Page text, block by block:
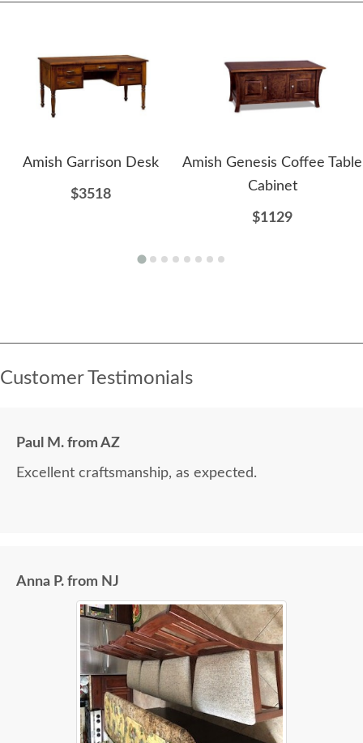
Amish Garrison Desk
$3518
Amish Genesis Coffee Table
Cabinet
$1129
Customer Testimonials
Paul M. from AZ
Excellent craftsmanship, as expected.
Anna P. from NJ